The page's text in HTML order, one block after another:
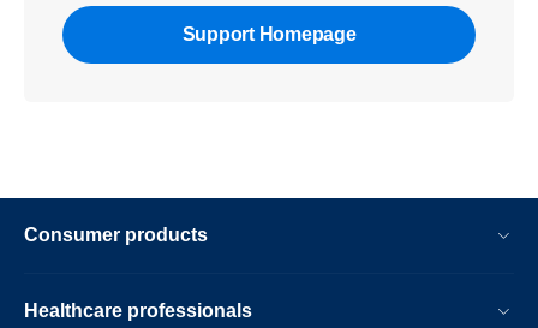
Support Homepage
Consumer products
Healthcare professionals